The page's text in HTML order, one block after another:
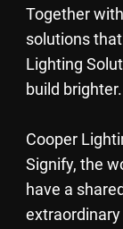
Together
solutions
Lighting
build brighter.
Cooper
Signify, the
have a